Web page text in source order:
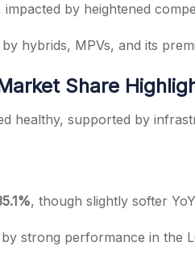
impacted by heightened
hybrids, MPVs, and its
Share
healthy, supported by
, though slightly softer
strong performance in the